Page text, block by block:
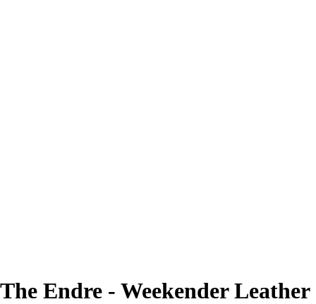
The Endre - Weekender Leather